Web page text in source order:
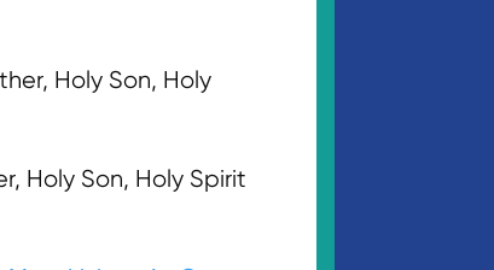
Holy Son, Holy
Holy Son, Holy Spirit